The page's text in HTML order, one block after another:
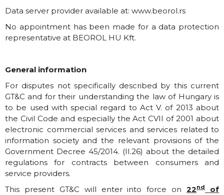
Data server provider available at: www.beorol.rs
No appointment has been made for a data protection
representative at BEOROL HU Kft.
General information
For disputes not specifically described by this current
GT&C and for their understanding the law of Hungary is
to be used with special regard to Act V. of 2013 about
the Civil Code and especially the Act CVII of 2001 about
electronic commercial services and services related to
information society and the relevant provisions of the
Government Decree 45/2014. (II.26) about the detailed
regulations for contracts between consumers and
service providers.
This present GT&C will enter into force on22ndof